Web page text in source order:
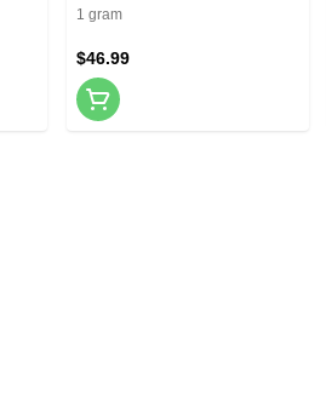
1 gram
$46.99